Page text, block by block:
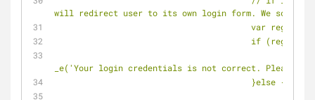
will redirect user to its own login form. We scan
var reg1
if
_e('Your login credentials is not correct. Please
					}else {